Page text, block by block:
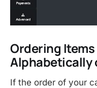
Ordering
Alphabetically
If the order of your